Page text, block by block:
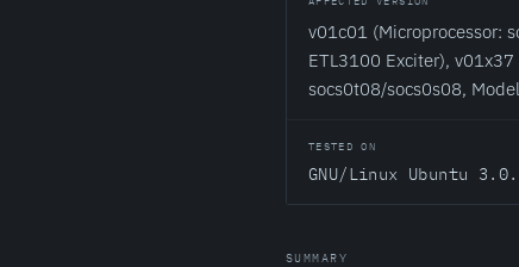
v01c01 (Microprocessor:
ETL3100 Exciter), v01x37
socs0t08/socs0s08,
TESTED ON
GNU/Linux Ubuntu
SUMMARY